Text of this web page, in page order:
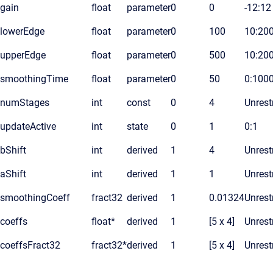
gain float parameter0 0 -12:12
lowerEdge float parameter0 100
upperEdge float parameter0 500
smoothingTime float parameter0 50
numStages int const 0 4
updateActive int state 0 1 0:1
bShift int derived 1 4
aShift int derived 1 1
smoothingCoeff fract32 derived 1 0.01324
coeffs float* derived 1 [5 x 4]
coeffsFract32 fract32*derived 1 [5 x 4]